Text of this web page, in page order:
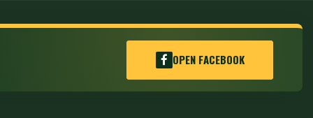
OPEN FACEBOOK